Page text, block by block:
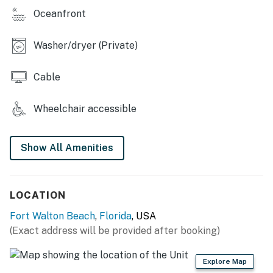
Oceanfront
Washer/dryer (Private)
Cable
Wheelchair accessible
Show All Amenities
LOCATION
Fort Walton Beach, Florida, USA
(Exact address will be provided after booking)
Explore Map